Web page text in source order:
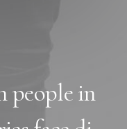
people in